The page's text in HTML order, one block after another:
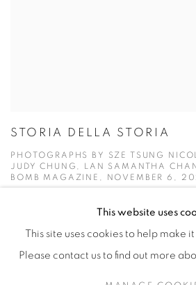
STORIA DELLA STORIA
PHOTOGRAPHS BY SZE TSUNG
JUDY CHUNG, LAN SAMANTHA
BOMB MAGAZINE, NOVEMBER 6,
This website uses
This site uses cookies to help make
Please contact us to find out more